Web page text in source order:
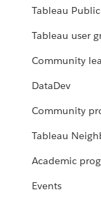
Tableau Public
Tableau user
Community
DataDev
Community
Tableau
Academic
Events